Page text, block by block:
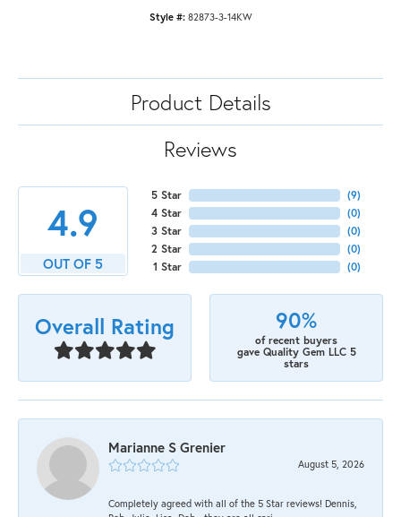
Style #: 82873-3-14KW
Product Details
Reviews
4.9
OUT OF 5
5 Star
4 Star
3 Star
2 Star
1 Star
(9)
(0)
(0)
(0)
(0)
Overall Rating 90%
of recent buyers
gave Quality Gem LLC 5
stars
Marianne S Grenier
August 5, 2026
Completely agreed with all of the 5 Star reviews! Dennis,